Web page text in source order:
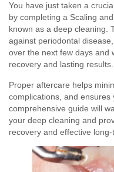
You have just taken a
by completing a Scaling
known as a deep cleaning.
against periodontal
over the next few days and
recovery and lasting results.
Proper aftercare helps
complications, and
comprehensive guide will
your deep cleaning and
recovery and effective long-